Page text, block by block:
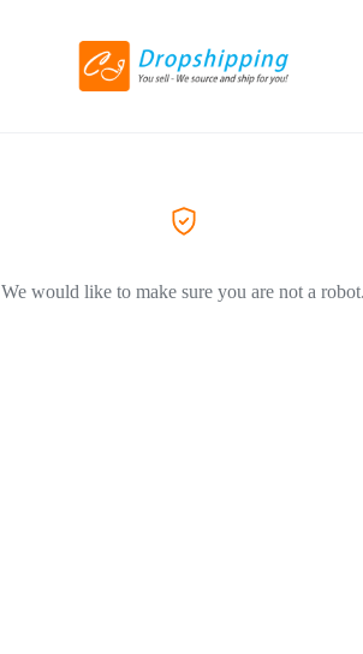
We would like to make sure you are not a